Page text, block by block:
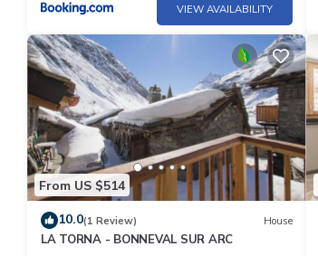
VIEW AVAILABILITY
From US $514
10.0(1 Review) House
LA TORNA - BONNEVAL SUR ARC